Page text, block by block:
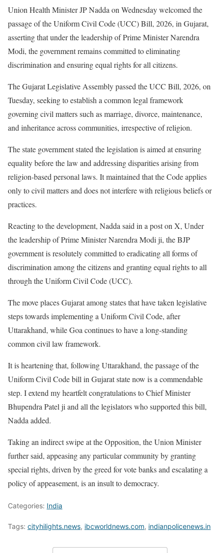
Union Health Minister JP Nadda on Wednesday welcomed the
passage of the Uniform Civil Code (UCC) Bill, 2026, in Gujarat,
asserting that under the leadership of Prime Minister Narendra
Modi, the government remains committed to eliminating
discrimination and ensuring equal rights for all citizens.
The Gujarat Legislative Assembly passed the UCC Bill, 2026, on
Tuesday, seeking to establish a common legal framework
governing civil matters such as marriage, divorce, maintenance,
and inheritance across communities, irrespective of religion.
The state government stated the legislation is aimed at ensuring
equality before the law and addressing disparities arising from
religion-based personal laws. It maintained that the Code applies
only to civil matters and does not interfere with religious beliefs or
practices.
Reacting to the development, Nadda said in a post on X, Under
the leadership of Prime Minister Narendra Modi ji, the BJP
government is resolutely committed to eradicating all forms of
discrimination among the citizens and granting equal rights to all
through the Uniform Civil Code (UCC).
The move places Gujarat among states that have taken legislative
steps towards implementing a Uniform Civil Code, after
Uttarakhand, while Goa continues to have a long-standing
common civil law framework.
It is heartening that, following Uttarakhand, the passage of the
Uniform Civil Code bill in Gujarat state now is a commendable
step. I extend my heartfelt congratulations to Chief Minister
Bhupendra Patel ji and all the legislators who supported this bill,
Nadda added.
Taking an indirect swipe at the Opposition, the Union Minister
further said, appeasing any particular community by granting
special rights, driven by the greed for vote banks and escalating a
policy of appeasement, is an insult to democracy.
Categories: India
Tags: cityhilights.news, ibcworldnews.com, indianpolicenews.in